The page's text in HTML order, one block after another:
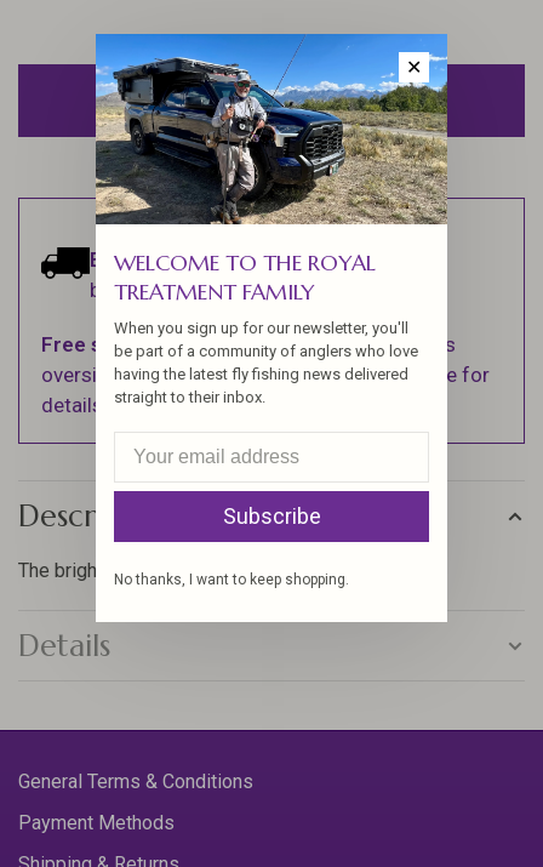
ADD TO CART
Estimated delivery:Ships within 1-2
business days.
Free shippingon orders over $100 (Excludes
oversized items. See Shipping & Returns page for
details).
Description
The brightest floss, that will make your flies pop!
Details
General Terms & Conditions
Payment Methods
✕
WELCOME TO THE ROYAL
TREATMENT FAMILY
When you sign up for our newsletter, you'll
be part of a community of anglers who love
having the latest fly fishing news delivered
straight to their inbox.
Subscribe
No thanks, I want to keep shopping.